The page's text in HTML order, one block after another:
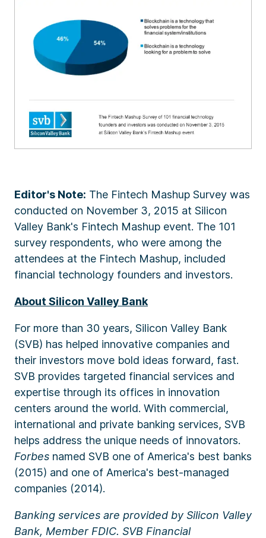
Editor's Note: The Fintech Mashup Survey was
conducted on November 3, 2015 at Silicon
Valley Bank's Fintech Mashup event. The 101
survey respondents, who were among the
attendees at the Fintech Mashup, included
financial technology founders and investors.
About Silicon Valley Bank
For more than 30 years, Silicon Valley Bank
(SVB) has helped innovative companies and
their investors move bold ideas forward, fast.
SVB provides targeted financial services and
expertise through its offices in innovation
centers around the world. With commercial,
international and private banking services, SVB
helps address the unique needs of innovators.
Forbes named SVB one of America's best banks
(2015) and one of America's best-managed
companies (2014).
Banking services are provided by Silicon Valley
Bank, Member FDIC. SVB Financial